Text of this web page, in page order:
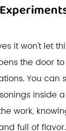
it won't let
the door
You can
inside
work,
full of flavor.